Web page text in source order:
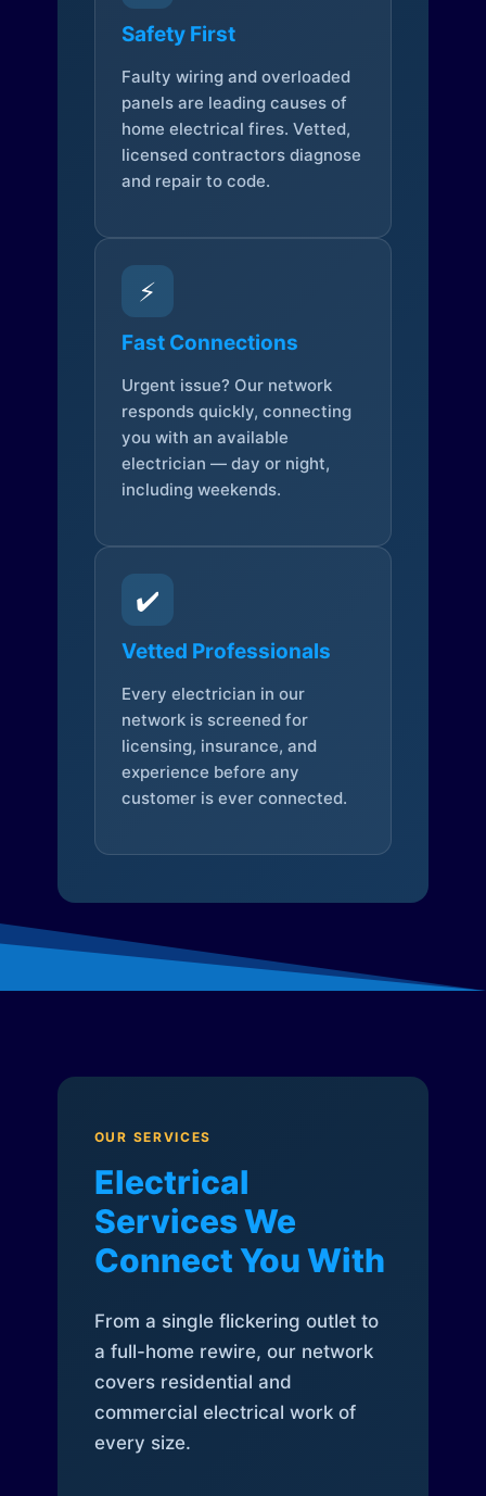
Safety First
Faulty wiring and overloaded
panels are leading causes of
home electrical fires. Vetted,
licensed contractors diagnose
and repair to code.
⚡
Fast Connections
Urgent issue? Our network
responds quickly, connecting
you with an available
electrician — day or night,
including weekends.
✔️
Vetted Professionals
Every electrician in our
network is screened for
licensing, insurance, and
experience before any
customer is ever connected.
OUR SERVICES
Electrical
Services We
Connect You With
From a single flickering outlet to
a full-home rewire, our network
covers residential and
commercial electrical work of
every size.